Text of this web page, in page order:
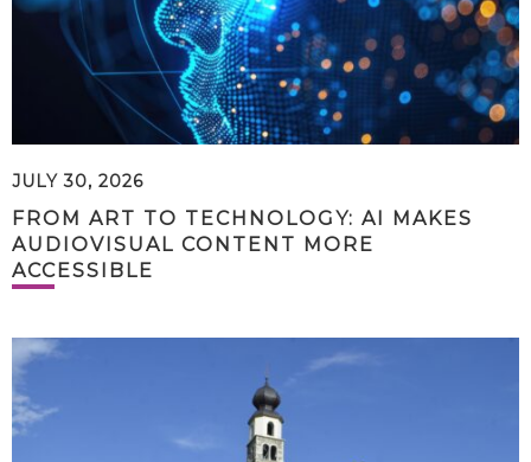
JULY 30, 2026
FROM ART TO TECHNOLOGY: AI MAKES
AUDIOVISUAL CONTENT MORE
ACCESSIBLE